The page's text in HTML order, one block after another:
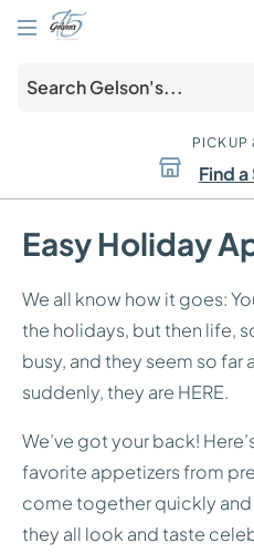
PICKUP
Find
Easy Holiday
We all know how it goes:
the holidays, but then life,
busy, and they seem so far
suddenly, they are HERE.
We’ve got your back!
favorite appetizers from
come together quickly
they all look and taste